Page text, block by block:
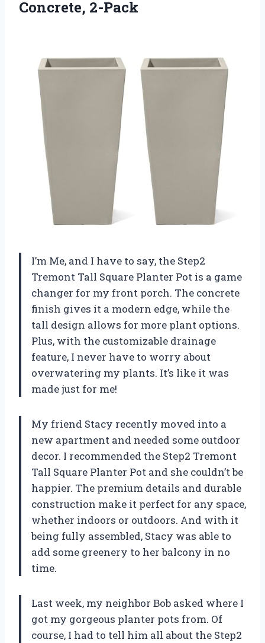
Concrete, 2-Pack
I’m Me, and I have to say, the Step2
Tremont Tall Square Planter Pot is a game
changer for my front porch. The concrete
finish gives it a modern edge, while the
tall design allows for more plant options.
Plus, with the customizable drainage
feature, I never have to worry about
overwatering my plants. It’s like it was
made just for me!
My friend Stacy recently moved into a
new apartment and needed some outdoor
decor. I recommended the Step2 Tremont
Tall Square Planter Pot and she couldn’t be
happier. The premium details and durable
construction make it perfect for any space,
whether indoors or outdoors. And with it
being fully assembled, Stacy was able to
add some greenery to her balcony in no
time.
Last week, my neighbor Bob asked where I
got my gorgeous planter pots from. Of
course, I had to tell him all about the Step2